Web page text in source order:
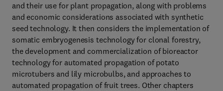
and their use for plant propagation, along with problems
and economic considerations associated with synthetic
seed technology. It then considers the implementation of
somatic embryogenesis technology for clonal forestry,
the development and commercialization of bioreactor
technology for automated propagation of potato
microtubers and lily microbulbs, and approaches to
automated propagation of fruit trees. Other chapters